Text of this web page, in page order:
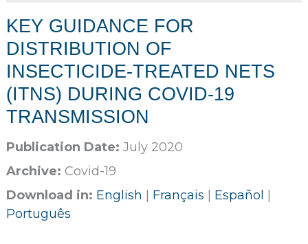
KEY GUIDANCE FOR
DISTRIBUTION OF
INSECTICIDE-TREATED NETS
(ITNS) DURING COVID-19
TRANSMISSION
Publication Date: July 2020
Archive: Covid-19
Download in: English | Français | Español |
Português